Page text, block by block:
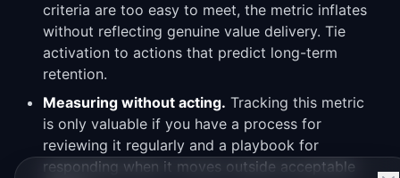
criteria are too easy to meet, the metric inflates
without reflecting genuine value delivery. Tie
activation to actions that predict long-term
retention.
Measuring without acting. Tracking this metric
is only valuable if you have a process for
reviewing it regularly and a playbook for
responding when it moves outside acceptable